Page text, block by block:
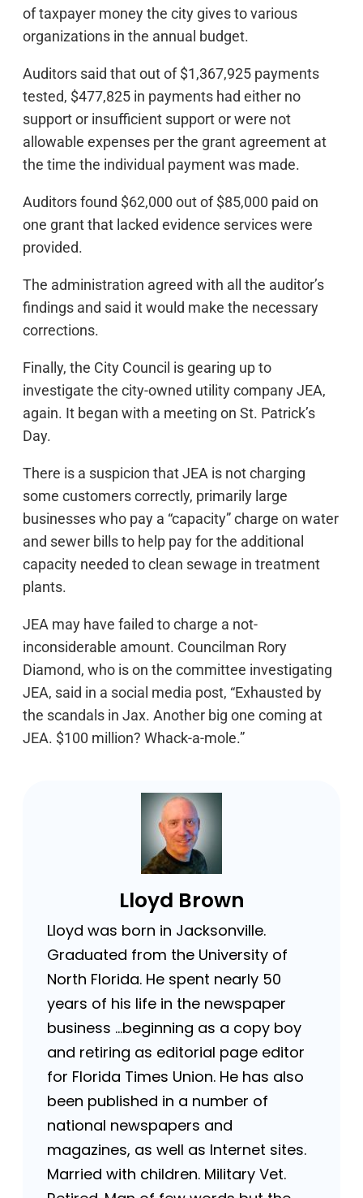
of taxpayer money the city gives to various
organizations in the annual budget.
Auditors said that out of $1,367,925 payments
tested, $477,825 in payments had either no
support or insufficient support or were not
allowable expenses per the grant agreement at
the time the individual payment was made.
Auditors found $62,000 out of $85,000 paid on
one grant that lacked evidence services were
provided.
The administration agreed with all the auditor’s
findings and said it would make the necessary
corrections.
Finally, the City Council is gearing up to
investigate the city-owned utility company JEA,
again. It began with a meeting on St. Patrick’s
Day.
There is a suspicion that JEA is not charging
some customers correctly, primarily large
businesses who pay a “capacity” charge on water
and sewer bills to help pay for the additional
capacity needed to clean sewage in treatment
plants.
JEA may have failed to charge a not-
inconsiderable amount. Councilman Rory
Diamond, who is on the committee investigating
JEA, said in a social media post, “Exhausted by
the scandals in Jax. Another big one coming at
JEA. $100 million? Whack-a-mole.”
Lloyd Brown
Lloyd was born in Jacksonville.
Graduated from the University of
North Florida. He spent nearly 50
years of his life in the newspaper
business …beginning as a copy boy
and retiring as editorial page editor
for Florida Times Union. He has also
been published in a number of
national newspapers and
magazines, as well as Internet sites.
Married with children. Military Vet.